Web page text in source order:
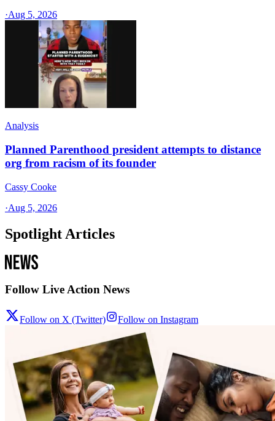
·Aug 5, 2026
Analysis
Planned Parenthood president attempts to distance
org from racism of its founder
Cassy Cooke
·Aug 5, 2026
Spotlight Articles
Follow Live Action News
Follow on X (Twitter) Follow on Instagram